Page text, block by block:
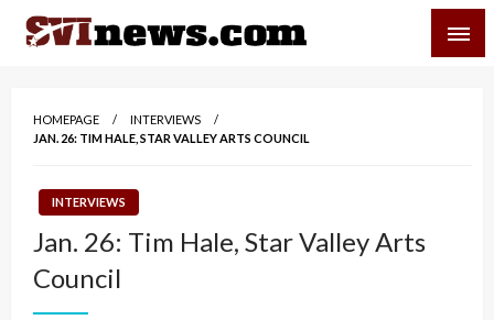
Skip
HOMEPAGE
INTERVIEWS
JAN. 26: TIM HALE, STAR VALLEY ARTS COUNCIL
INTERVIEWS
Jan. 26: Tim Hale, Star Valley Arts
Council